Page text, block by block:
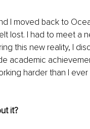
I moved back to
lost. I had to meet a
this new reality, I
academic
harder than I
it?